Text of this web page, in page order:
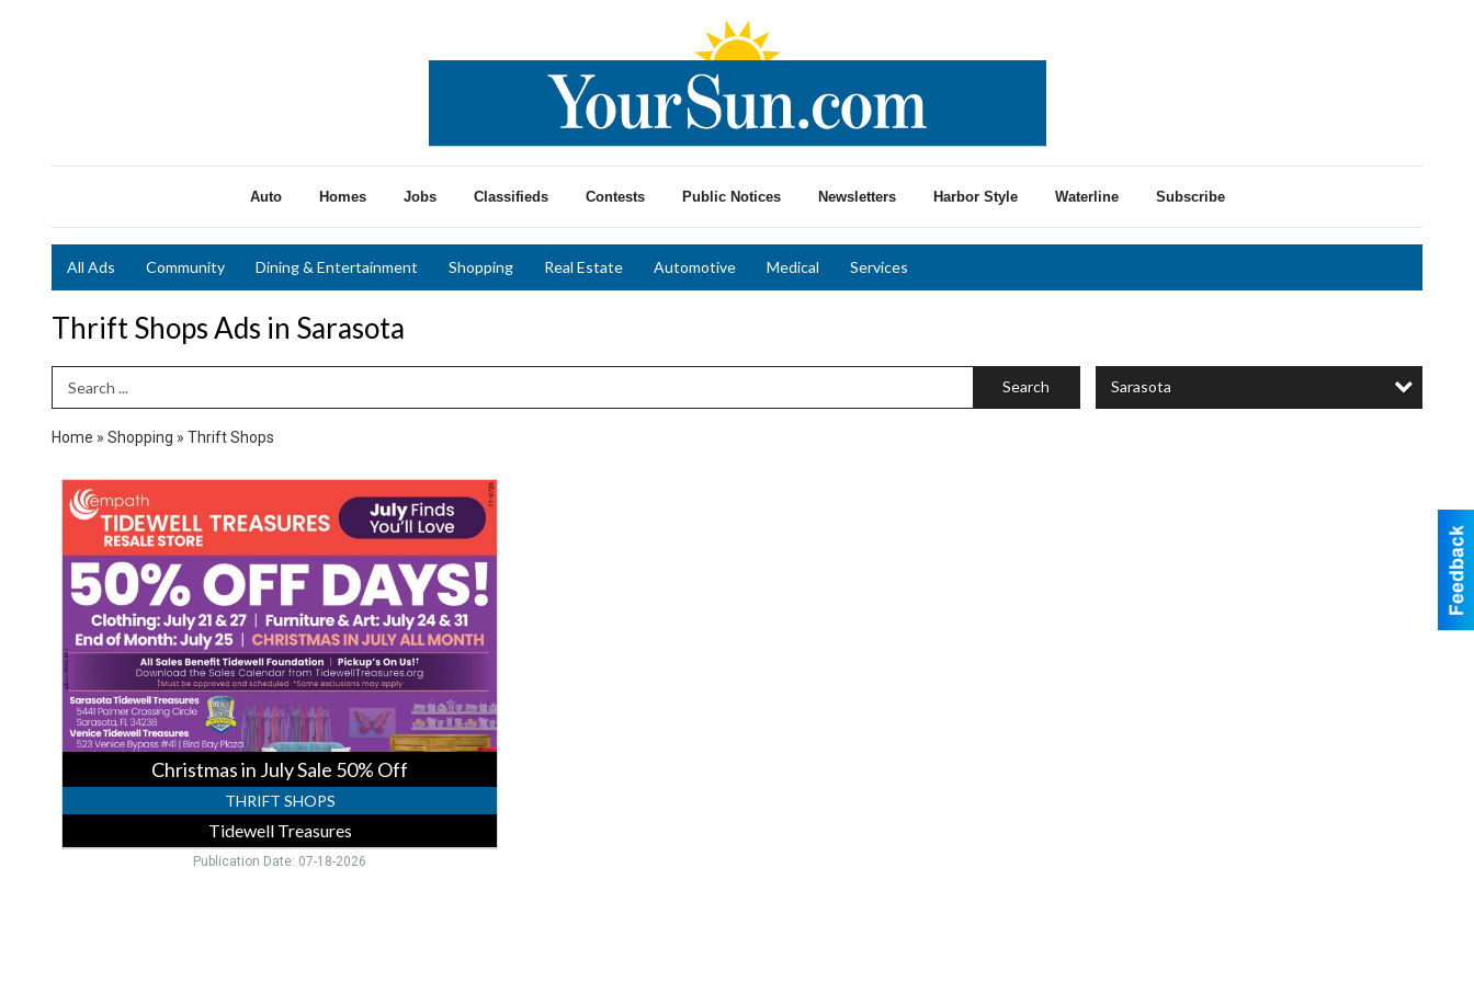
Auto Homes Jobs Classifieds Contests Public Notices Newsletters Harbor Style Waterline Subscribe
All Ads Community Dining & Entertainment Shopping Real Estate Automotive Medical Services
Thrift Shops Ads in Sarasota
Search Term Search Sarasota
Home » Shopping » Thrift Shops
Christmas
in
Sale
50%
Off,
Tidewell
Treasures,
Venice,
FL
Christmas in July Sale 50% Off
THRIFT SHOPS
Tidewell Treasures
Publication Date: 07-18-2026